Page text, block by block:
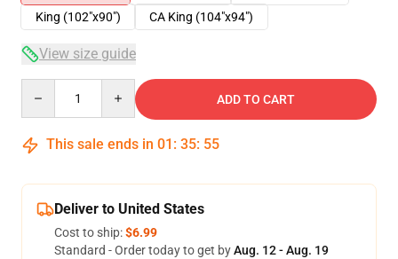
King (102"x90")
CA King (104"x94")
View size guide
ADD TO CART
This sale ends in 01 : 35: 54
Deliver to United States
Cost to ship:$6.99
Standard - Order today to get byAug. 12 - Aug. 19